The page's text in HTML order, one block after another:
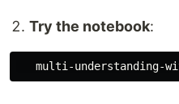
Try the notebook: